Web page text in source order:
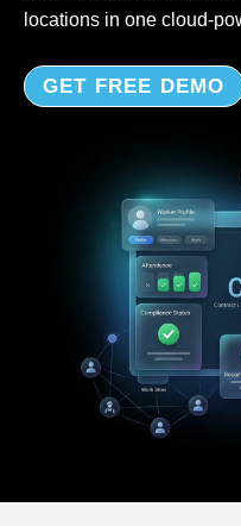
locations in one cloud-
GET FREE DEMO